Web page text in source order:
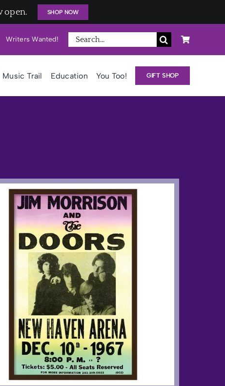
open. SHOP NOW
Writers Wanted!
Search
for:
Music Trail Education You Too! GIFT SHOP